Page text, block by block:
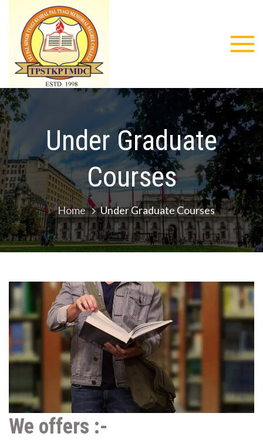
content
Singh
Tyagi
Kushal Pal
Tyagi
Memorial
Degree
College
Under Graduate
Courses
Home Under Graduate Courses
We offers :-